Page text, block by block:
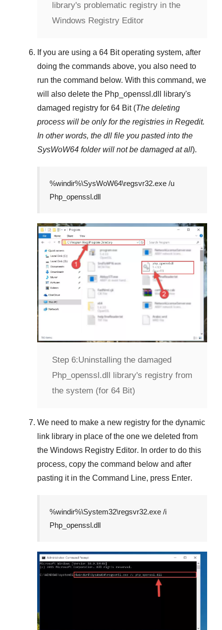
library's problematic registry in the
Windows Registry Editor
If you are using a 64 Bitoperating system, after
doing the commands above, you also need to
run the command below. With this command, we
will also delete the Php_openssl.dll
library's
damaged registry for 64 Bit(The deleting
process will be only for the registries in Regedit.
In other words, the dll file you pasted into the
SysWoW64 folder will not be damaged at all).
%windir%\SysWoW64\regsvr32.exe /u
Php_openssl.dll
Step 6:Uninstalling the damaged
Php_openssl.dll library's registry from
the system (for 64 Bit)
We need to make a new registry for the dynamic
link library in place of the one we deleted from
the Windows Registry Editor. In order to do this
process, copy the command below and after
pasting it in the Command Line, press Enter.
%windir%\System32\regsvr32.exe /i
Php_openssl.dll